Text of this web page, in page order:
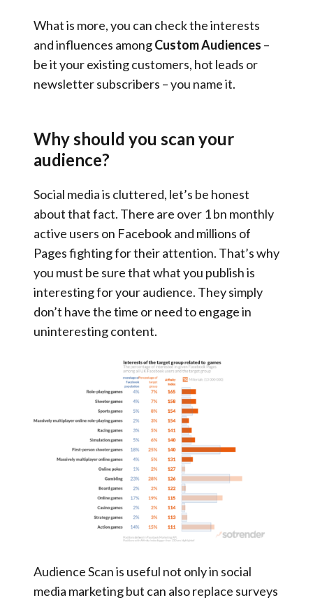
What is more, you can check the interests
and influences amongCustom Audiences –
be it your existing customers, hot leads or
newsletter subscribers – you name it.
Why should you scan your
audience?
Social media is cluttered, let’s be honest
about that fact. There are over 1 bn monthly
active users on Facebook and millions of
Pages fighting for their attention. That’s why
you must be sure that what you publish is
interesting for your audience. They simply
don’t have the time or need to engage in
uninteresting content.
Audience Scan is useful not only in social
media marketing but can also replace surveys